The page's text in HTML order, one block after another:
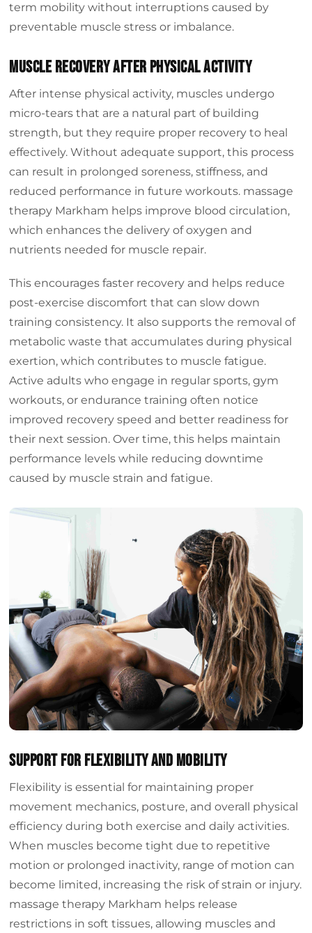
term mobility without interruptions caused by
preventable muscle stress or imbalance.
Muscle Recovery After Physical Activity
After intense physical activity, muscles undergo
micro-tears that are a natural part of building
strength, but they require proper recovery to heal
effectively. Without adequate support, this process
can result in prolonged soreness, stiffness, and
reduced performance in future workouts. massage
therapy Markham helps improve blood circulation,
which enhances the delivery of oxygen and
nutrients needed for muscle repair.
This encourages faster recovery and helps reduce
post-exercise discomfort that can slow down
training consistency. It also supports the removal of
metabolic waste that accumulates during physical
exertion, which contributes to muscle fatigue.
Active adults who engage in regular sports, gym
workouts, or endurance training often notice
improved recovery speed and better readiness for
their next session. Over time, this helps maintain
performance levels while reducing downtime
caused by muscle strain and fatigue.
Support for Flexibility and Mobility
Flexibility is essential for maintaining proper
movement mechanics, posture, and overall physical
efficiency during both exercise and daily activities.
When muscles become tight due to repetitive
motion or prolonged inactivity, range of motion can
become limited, increasing the risk of strain or injury.
massage therapy Markham helps release
restrictions in soft tissues, allowing muscles and